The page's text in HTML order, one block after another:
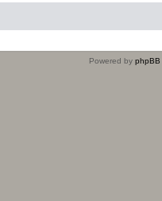
Powered by phpBB